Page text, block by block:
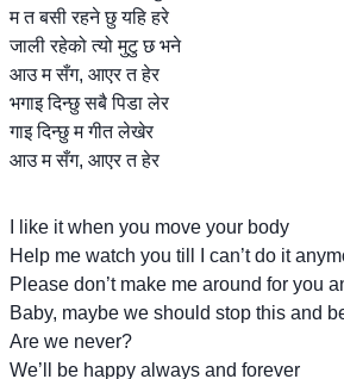
म त बसी रहने छु यहि हरे
जाली रहेको त्यो मुटु छ भने
आउ म सँग, आएर त हेर
भगाइ दिन्छु सबै पिडा लेर
गाइ दिन्छु म गीत लेखेर
आउ म सँग, आएर त हेर
I like it when you move your body
Help me watch you till I can’t do it
Please don’t make me around for you
Baby, maybe we should stop this and
Are we never?
We’ll be happy always and forever